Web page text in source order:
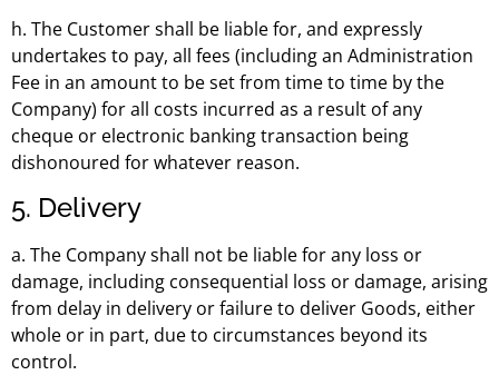
h. The Customer shall be liable for, and expressly
undertakes to pay, all fees (including an Administration
Fee in an amount to be set from time to time by the
Company) for all costs incurred as a result of any
cheque or electronic banking transaction being
dishonoured for whatever reason.
5. Delivery
a. The Company shall not be liable for any loss or
damage, including consequential loss or damage, arising
from delay in delivery or failure to deliver Goods, either
whole or in part, due to circumstances beyond its
control.